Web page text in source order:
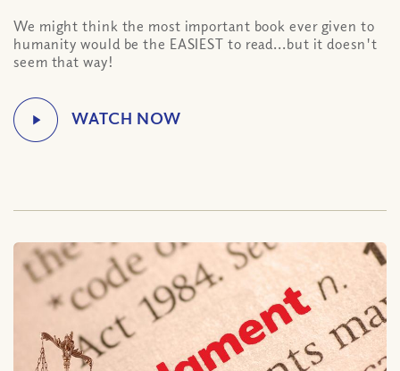
We might think the most important book ever given to
humanity would be the EASIEST to read...but it doesn't
seem that way!